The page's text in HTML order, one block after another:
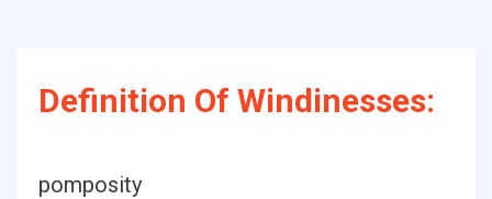
Definition Of Windinesses:
pomposity